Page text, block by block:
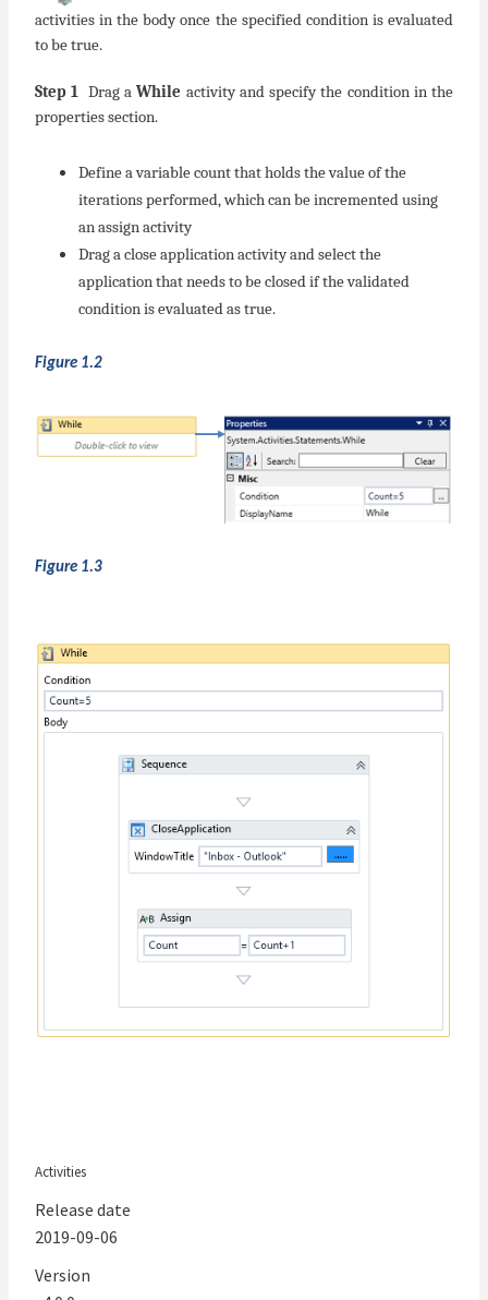
activities in the body once the specified condition is evaluated
to be true.
Step 1 Drag aWhile activity and specify the condition in the
properties section.
Define a variable count that holds the value of the
iterations performed, which can be incremented using
an assign activity
Drag a close application activity and select the
application that needs to be closed if the validated
condition is evaluated as true.
Figure 1.2
Figure 1.3
Activities
Release date
2019-09-06
Version